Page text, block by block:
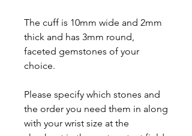
The cuff is 10mm wide and 2mm
thick and has 3mm round,
faceted gemstones of your
choice.
Please specify which stones and
the order you need them in along
with your wrist size at the